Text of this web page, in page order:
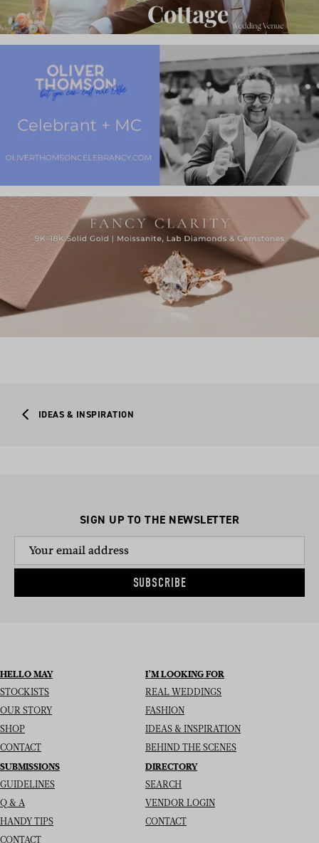
IDEAS & INSPIRATION
SIGN UP TO THE NEWSLETTER
SUBSCRIBE
HELLO MAY
STOCKISTS
OUR STORY
SHOP
CONTACT
I’M LOOKING FOR
REAL WEDDINGS
FASHION
IDEAS & INSPIRATION
BEHIND THE SCENES
SUBMISSIONS
GUIDELINES
Q & A
HANDY TIPS
CONTACT
DIRECTORY
SEARCH
VENDOR LOGIN
CONTACT